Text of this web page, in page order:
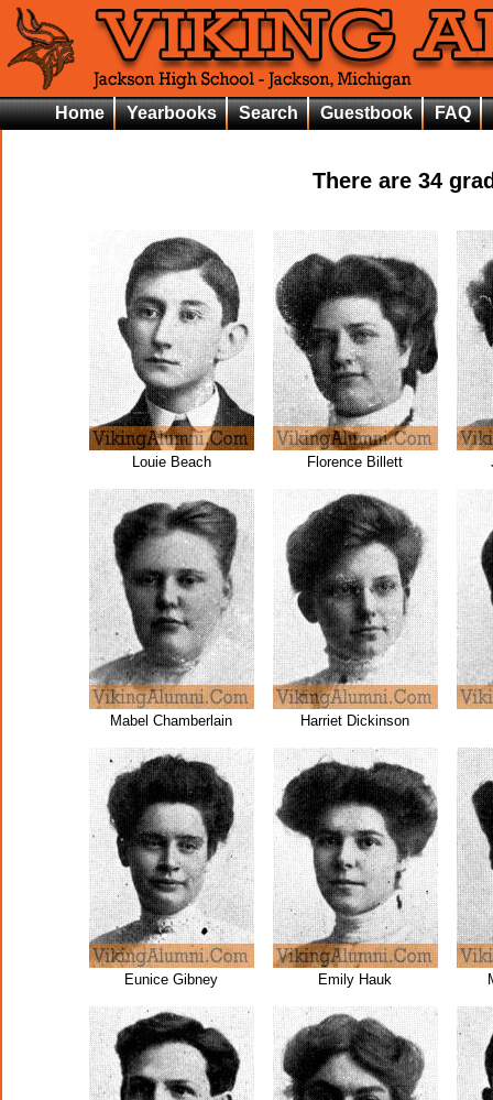
Home Yearbooks Search Guestbook FAQ
There are34
Louie Beach Florence Billett
Mabel Chamberlain Harriet Dickinson
Eunice Gibney Emily Hauk